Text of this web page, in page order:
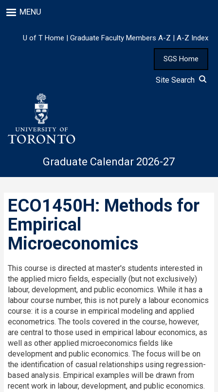
to
content
MENU
U of T Home | Graduate Faculty Members A-Z | A-Z Index
SGS Home
Site Search
Graduate Calendar 2026-27
ECO1450H: Methods for
Empirical
Microeconomics
This course is directed at master's students interested in
the applied micro fields, especially (but not exclusively)
labour, development, and public economics. While it has a
labour course number, this is not purely a labour economics
course: it is a course in empirical modeling and applied
econometrics. The tools covered in the course, however,
are central to those used in empirical labour economics, as
well as other applied microeconomics fields like
development and public economics. The focus will be on
the identification of casual relationships using regression-
based analysis. Empirical examples will be drawn from
recent work in labour, development, and public economics.